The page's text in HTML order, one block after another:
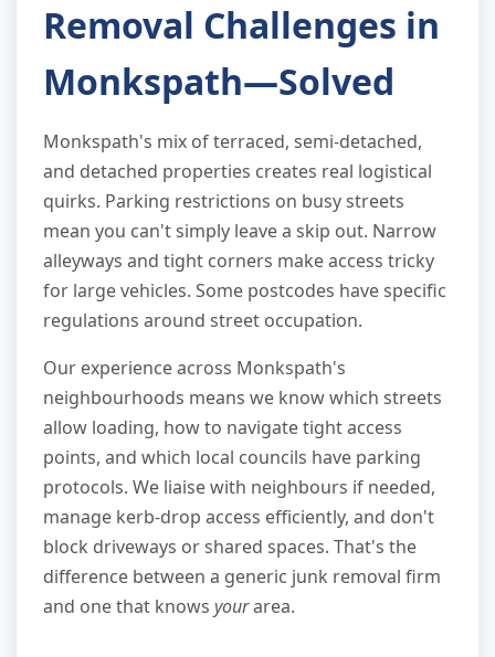
Removal Challenges in
Monkspath—Solved
Monkspath's mix of terraced, semi-detached,
and detached properties creates real logistical
quirks. Parking restrictions on busy streets
mean you can't simply leave a skip out. Narrow
alleyways and tight corners make access tricky
for large vehicles. Some postcodes have specific
regulations around street occupation.
Our experience across Monkspath's
neighbourhoods means we know which streets
allow loading, how to navigate tight access
points, and which local councils have parking
protocols. We liaise with neighbours if needed,
manage kerb-drop access efficiently, and don't
block driveways or shared spaces. That's the
difference between a generic junk removal firm
and one that knows yourarea.